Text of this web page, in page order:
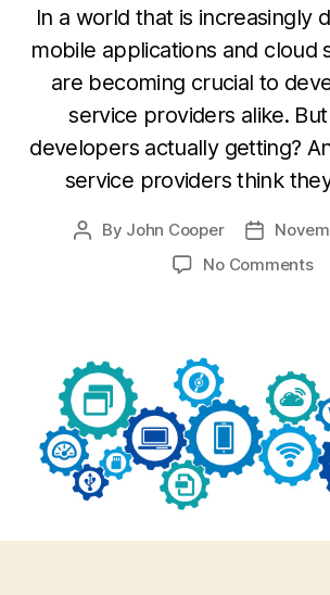
In a world that is increasingly
mobile applications and cloud
are becoming crucial to
service providers alike.
developers actually getting?
service providers think
Post
By John Cooper
Post
No Commentson
tell